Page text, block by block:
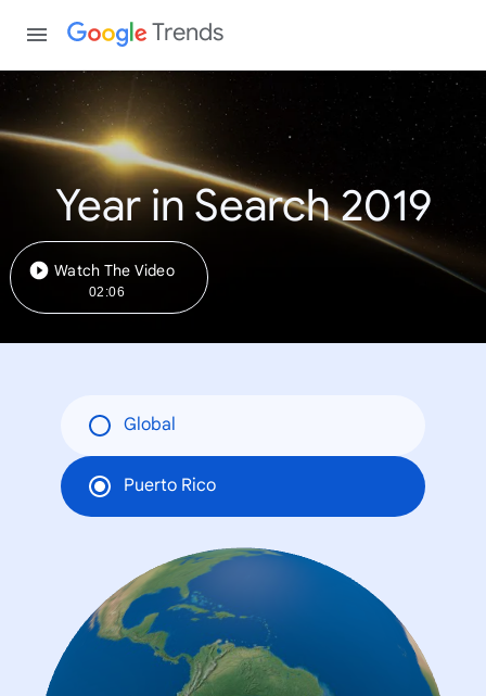
Trends
Year in Search 2019
Watch The Video
02:06
Global
Puerto Rico